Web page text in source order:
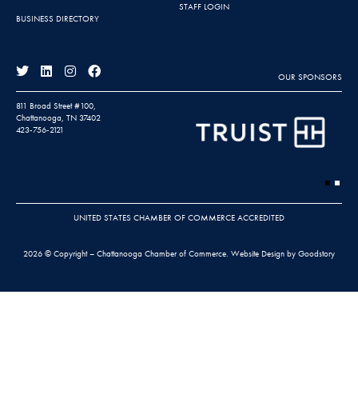
BUSINESS DIRECTORY
STAFF LOGIN
OUR SPONSORS
811 Broad Street #100,
Chattanooga, TN 37402
423-756-2121
UNITED STATES CHAMBER OF COMMERCE ACCREDITED
2026 © Copyright – Chattanooga Chamber of Commerce. Website Design by Goodstory